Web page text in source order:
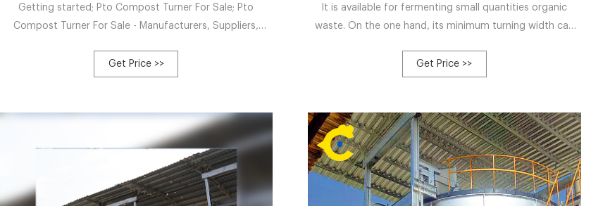
Getting started; Pto Compost Turner For Sale; Pto
Compost Turner For Sale - Manufacturers, Suppliers,
and thoughtful solutions, we now have been identified for
Blender Machine, beet residue compost machine,
Industrial Composting Equipment
Get Price >>
It is available for fermenting small quantities organic
waste. On the one hand, its minimum turning width can
the 0.8 meters. On the other hand, as for its capacity, it
groove
Get Price >>